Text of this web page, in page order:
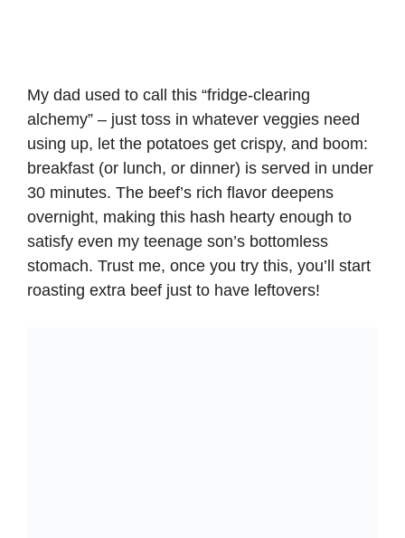
My dad used to call this “fridge-clearing
alchemy” – just toss in whatever veggies need
using up, let the potatoes get crispy, and boom:
breakfast (or lunch, or dinner) is served in under
30 minutes. The beef’s rich flavor deepens
overnight, making this hash hearty enough to
satisfy even my teenage son’s bottomless
stomach. Trust me, once you try this, you’ll start
roasting extra beef just to have leftovers!